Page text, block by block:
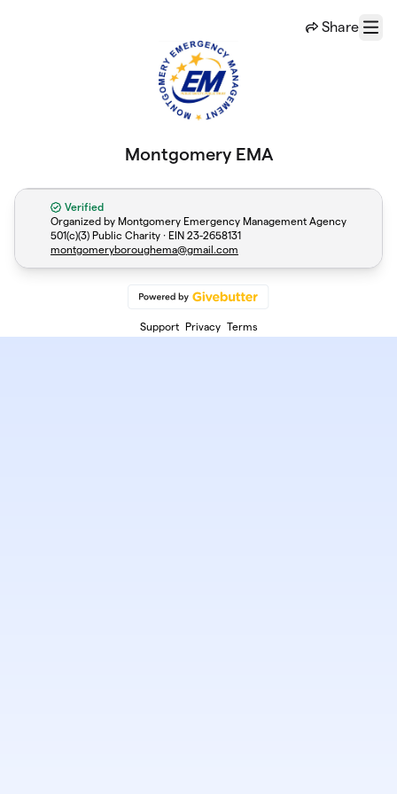
Share
Menu
Montgomery EMA
Verified
Organized by Montgomery Emergency Management Agency
501(c)(3) Public Charity · EIN 23-2658131
montgomeryboroughema@gmail.com
Support Privacy Terms